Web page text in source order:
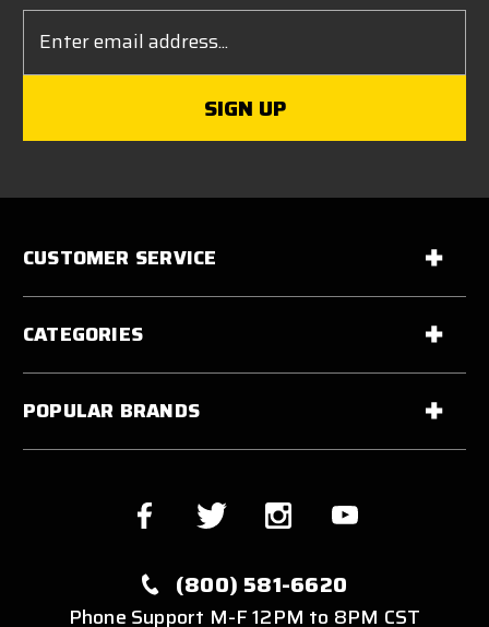
Address
CUSTOMER SERVICE
CATEGORIES
POPULAR BRANDS
(800) 581-6620
Phone Support M-F 12PM to 8PM CST